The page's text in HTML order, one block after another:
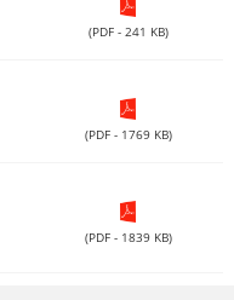
(PDF - 241 KB)
(PDF - 1769 KB)
(PDF - 1839 KB)